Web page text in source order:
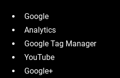
Google
Analytics
Google Tag Manager
YouTube
Google+